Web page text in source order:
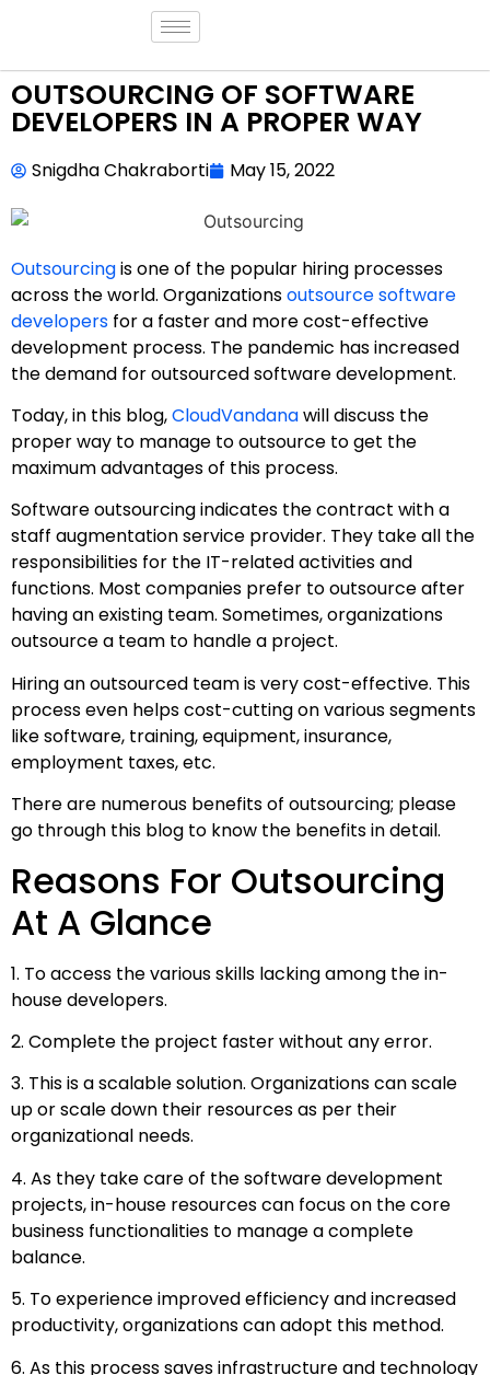
OUTSOURCING OF SOFTWARE
DEVELOPERS IN A PROPER WAY
Snigdha Chakraborti May 15, 2022
Outsourcingis one of the popular hiring processes
across the world. Organizationsoutsource software
developers for a faster and more cost-effective
development process. The pandemic has increased
the demand for outsourced software development.
Today, in this blog,CloudVandanawill discuss the
proper way to manage to outsource to get the
maximum advantages of this process.
Software outsourcing indicates the contract with a
staff augmentation service provider. They take all the
responsibilities for the IT-related activities and
functions. Most companies prefer to outsource after
having an existing team. Sometimes, organizations
outsource a team to handle a project.
Hiring an outsourced team is very cost-effective. This
process even helps cost-cutting on various segments
like software, training, equipment, insurance,
employment taxes, etc.
There are numerous benefits of outsourcing; please
go through this blog to know the benefits in detail.
Reasons For Outsourcing
At A Glance
1. To access the various skills lacking among the in-
house developers.
2. Complete the project faster without any error.
3. This is a scalable solution. Organizations can scale
up or scale down their resources as per their
organizational needs.
4. As they take care of the software development
projects, in-house resources can focus on the core
business functionalities to manage a complete
balance.
5. To experience improved efficiency and increased
productivity, organizations can adopt this method.
6. As this process saves infrastructure and technology